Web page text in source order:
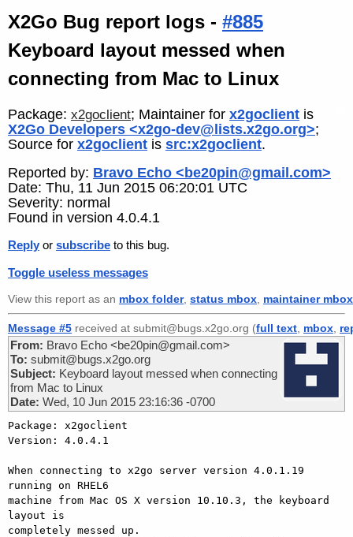
X2Go Bug report logs - #885
Keyboard layout messed when
connecting from Mac to Linux
Package: x2goclient; Maintainer for x2goclient is
X2Go Developers <x2go-dev@lists.x2go.org>;
Source for x2goclient is src:x2goclient.
Reported by: Bravo Echo <be20pin@gmail.com>
Date: Thu, 11 Jun 2015 06:20:01 UTC
Severity: normal
Found in version 4.0.4.1
Reply or subscribe to this bug.
Toggle useless messages
View this report as an mbox folder, status mbox maintainer mbox
Message #5 received at submit@bugs.x2go.org (full text mbox
From: Bravo Echo <be20pin@gmail.com>
To: submit@bugs.x2go.org
Subject: Keyboard layout messed when connecting
from Mac to Linux
Date: Wed, 10 Jun 2015 23:16:36 -0700
Package: x2goclient
Version: 4.0.4.1
When connecting to x2go server version 4.0.1.19
running on RHEL6
machine from Mac OS X version 10.10.3, the keyboard
layout is
completely messed up.